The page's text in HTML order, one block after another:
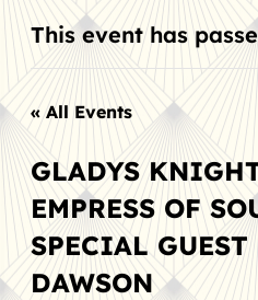
This event has
« All Events
GLADYS
EMPRESS OF
SPECIAL GUEST
DAWSON